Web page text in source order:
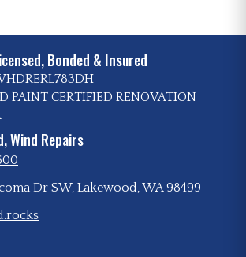
Bonded & Insured
PAINT CERTIFIED RENOVATION
Wind Repairs
Dr SW, Lakewood, WA 98499